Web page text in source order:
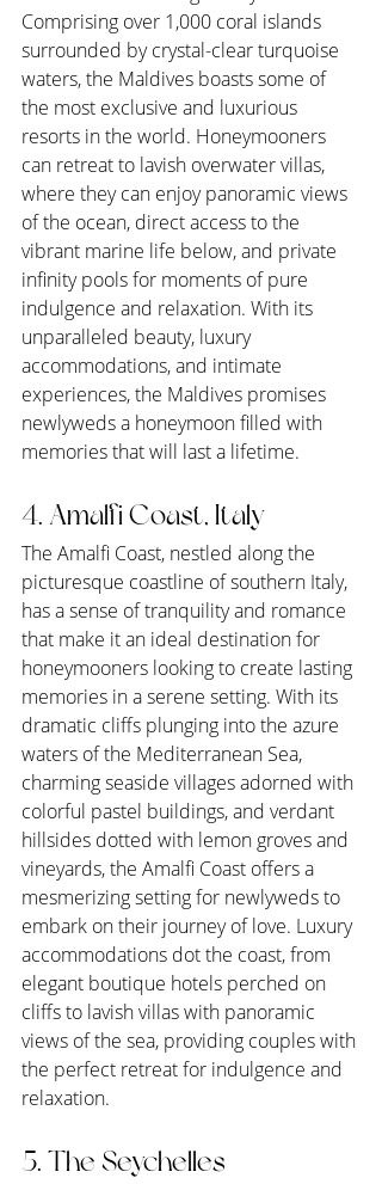
Comprising over 1,000 coral islands
surrounded by crystal-clear turquoise
waters, the Maldives boasts some of
the most exclusive and luxurious
resorts in the world. Honeymooners
can retreat to lavish overwater villas,
where they can enjoy panoramic views
of the ocean, direct access to the
vibrant marine life below, and private
infinity pools for moments of pure
indulgence and relaxation. With its
unparalleled beauty, luxury
accommodations, and intimate
experiences, the Maldives promises
newlyweds a honeymoon filled with
memories that will last a lifetime.
4. Amalfi Coast, Italy
The Amalfi Coast, nestled along the
picturesque coastline of southern Italy,
has a sense of tranquility and romance
that make it an ideal destination for
honeymooners looking to create lasting
memories in a serene setting. With its
dramatic cliffs plunging into the azure
waters of the Mediterranean Sea,
charming seaside villages adorned with
colorful pastel buildings, and verdant
hillsides dotted with lemon groves and
vineyards, the Amalfi Coast offers a
mesmerizing setting for newlyweds to
embark on their journey of love. Luxury
accommodations dot the coast, from
elegant boutique hotels perched on
cliffs to lavish villas with panoramic
views of the sea, providing couples with
the perfect retreat for indulgence and
relaxation.
5. The Seychelles